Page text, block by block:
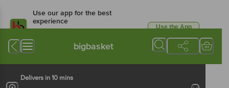
Use our app for the best
experience
Available for Android & iOS
Use the App
bigbasket
Delivers in 10 mins